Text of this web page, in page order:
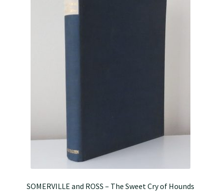
SOMERVILLE and ROSS – The Sweet Cry of Hounds